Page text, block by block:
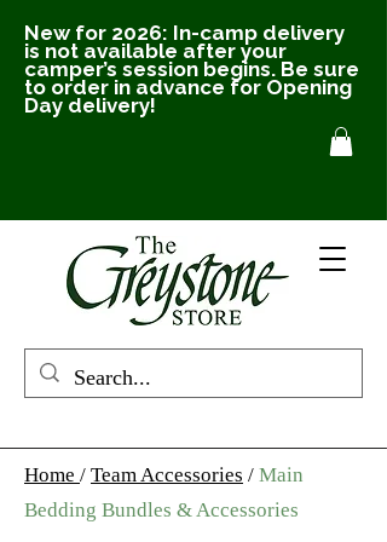
New for 2026: In-camp delivery
is not available after your
camper’s session begins. Be sure
to order in advance for Opening
Day delivery!
Home / Team Accessories / Main
Bedding Bundles & Accessories